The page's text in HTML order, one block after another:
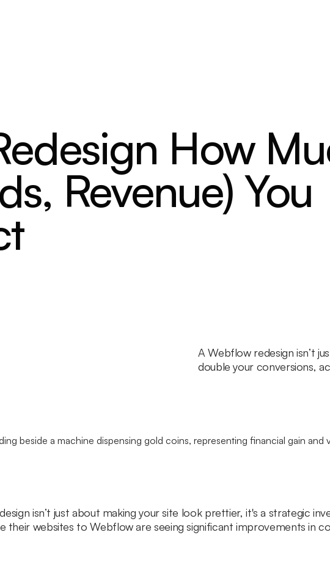
How
Revenue) You
A Webflow redesign isn’t
double your conversions,
isn’t just about making your site look prettier, it's a strategic
their websites to Webflow are seeing significant improvements in